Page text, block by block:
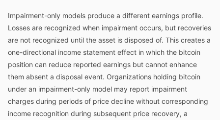
Impairment-only models produce a different earnings profile.
Losses are recognized when impairment occurs, but recoveries
are not recognized until the asset is disposed of. This creates a
one-directional income statement effect in which the bitcoin
position can reduce reported earnings but cannot enhance
them absent a disposal event. Organizations holding bitcoin
under an impairment-only model may report impairment
charges during periods of price decline without corresponding
income recognition during subsequent price recovery, a